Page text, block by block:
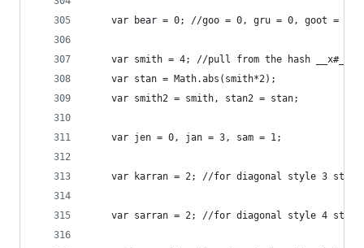
var bear = 0; //goo = 0, gru = 0, goot =
var smith = 4; //pull from the hash __x#_#
    var	stan = Math.abs(smith*2);
    var	smith2 = smith, stan2 = stan;
	var jen = 0, jan = 3, sam = 1;
var karran = 2; //for diagonal style 3
var sarran = 2; //for diagonal style 4